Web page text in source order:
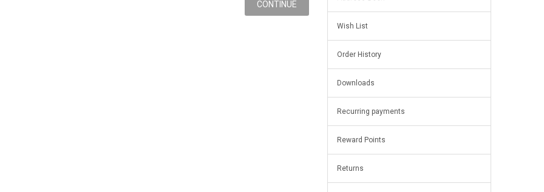
Wish List
Order History
Downloads
Recurring payments
Reward Points
Returns